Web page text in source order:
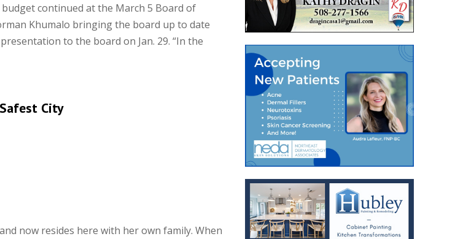
continued at the March 5 Board of
Khumalo bringing the board up to date
to the board on Jan. 29. “In the
City
now resides here with her own family. When